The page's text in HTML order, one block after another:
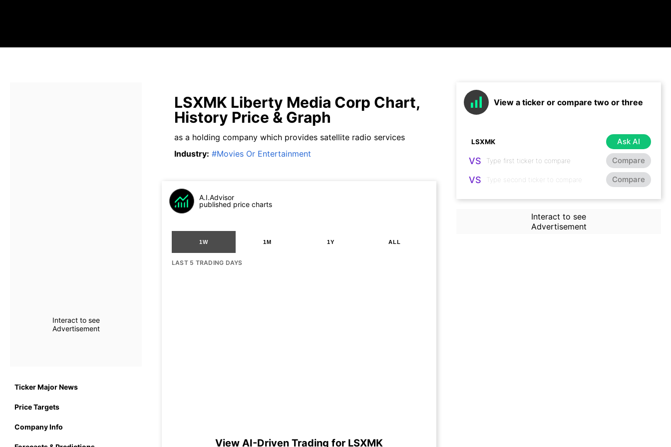
Interact to see
Advertisement
Ticker Major News
Price Targets
Company Info
LSXMK Liberty Media Corp Chart,
History Price & Graph
as a holding company which provides satellite radio services
Industry: #Movies Or Entertainment
A.I.Advisor
published price charts
1W 1M 1Y ALL
LAST 5 TRADING DAYS
View AI-Driven Trading for LSXMK
View a ticker or compare two or three
Ask AI
VS Compare
VS Compare
Interact to see
Advertisement